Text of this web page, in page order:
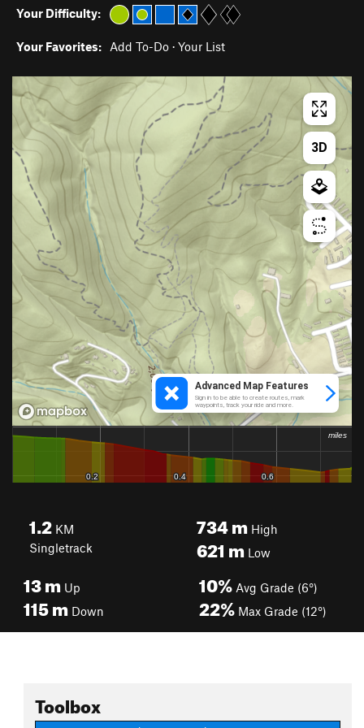
Your Difficulty:
Your Favorites: Add To-Do · Your List
1.2 KM
Singletrack
734mHigh
621 mLow
13m Up
115m Down
10% Avg Grade (6°)
22% Max Grade (12°)
Toolbox